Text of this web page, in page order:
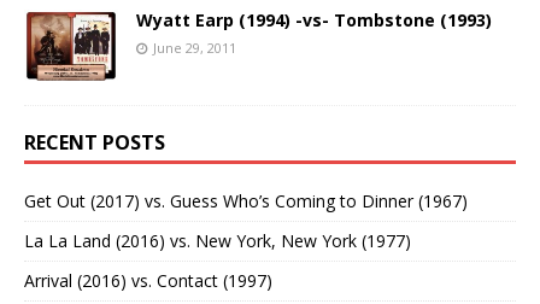
Wyatt Earp (1994) -vs- Tombstone (1993)
June 29, 2011
RECENT POSTS
Get Out (2017) vs. Guess Who’s Coming to Dinner (1967)
La La Land (2016) vs. New York, New York (1977)
Arrival (2016) vs. Contact (1997)